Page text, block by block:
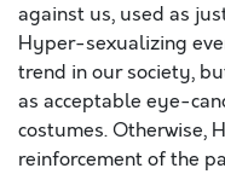
against us, used as
Hyper-sexualizing
trend in our society,
as acceptable eye-
costumes. Otherwise,
reinforcement of the